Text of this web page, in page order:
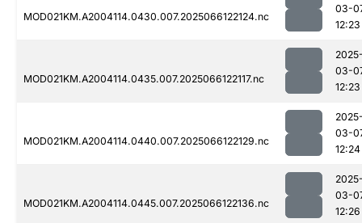
MOD021KM.A2004114.0430.007.2025066122124.nc
03-
12:23
MOD021KM.A2004114.0435.007.2025066122117.nc
03-
12:23
MOD021KM.A2004114.0440.007.2025066122129.nc
03-
12:24
MOD021KM.A2004114.0445.007.2025066122136.nc
03-
12:26